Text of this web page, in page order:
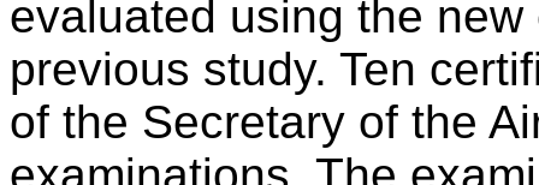
evaluated using the
previous study. Ten
of the Secretary of the